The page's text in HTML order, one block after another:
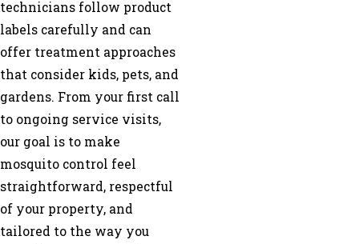
technicians follow product
labels carefully and can
offer treatment approaches
that consider kids, pets, and
gardens. From your first call
to ongoing service visits,
our goal is to make
mosquito control feel
straightforward, respectful
of your property, and
tailored to the way you